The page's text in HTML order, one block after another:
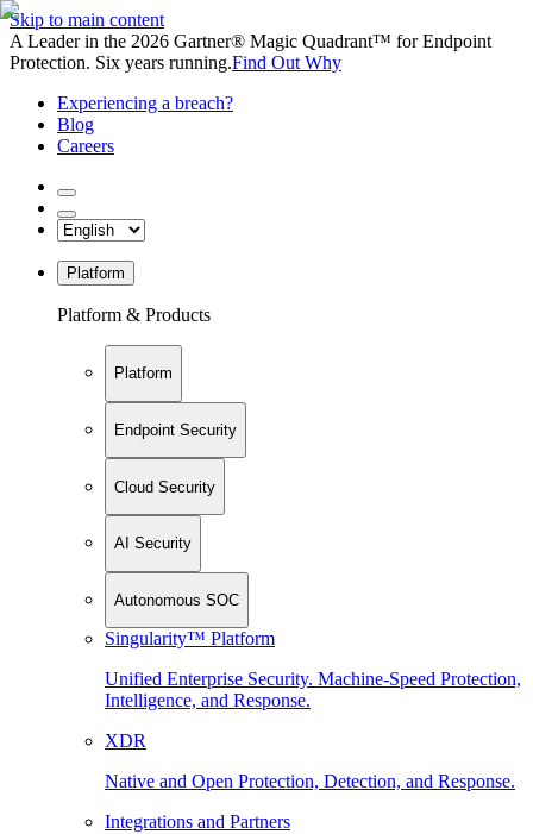
Skip to main content
A Leader in the 2026 Gartner® Magic Quadrant™ for Endpoint
Protection. Six years running.Find Out Why
Experiencing a breach?
Blog
Careers
Platform
Platform & Products
Platform
Endpoint Security
Cloud Security
AI Security
Autonomous SOC
Singularity™ Platform
Unified Enterprise Security. Machine-Speed Protection,
Intelligence, and Response.
XDR
Native and Open Protection, Detection, and Response.
Integrations and Partners